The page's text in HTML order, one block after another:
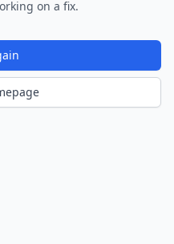
on a fix.